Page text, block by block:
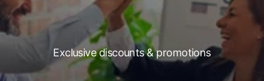
Exclusive discounts & promotions